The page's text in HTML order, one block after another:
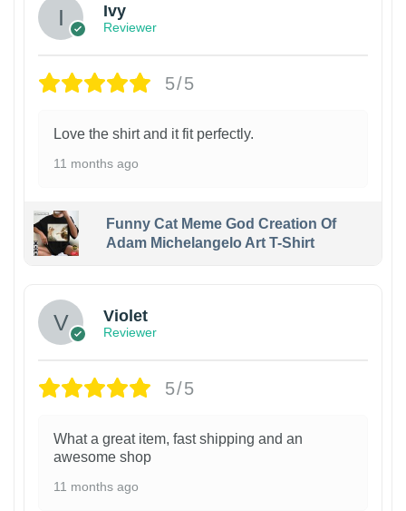
Ivy
Reviewer
5/5
Love the shirt and it fit perfectly.
11 months ago
Funny Cat Meme God Creation Of
Adam Michelangelo Art T-Shirt
Violet
Reviewer
5/5
What a great item, fast shipping and an
awesome shop
11 months ago